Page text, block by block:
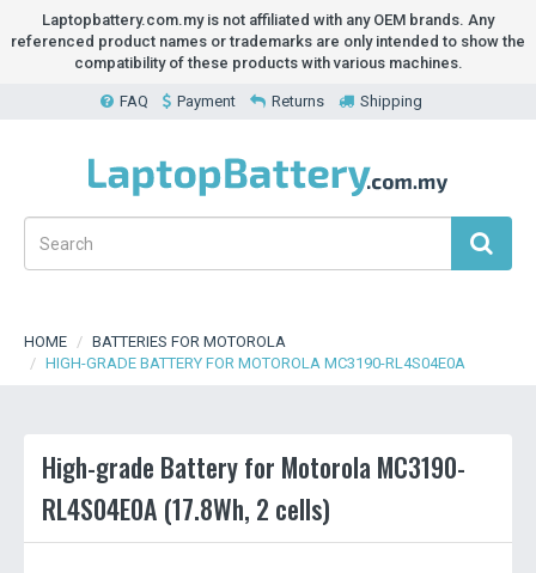
Laptopbattery.com.my is not affiliated with any OEM brands. Any
referenced product names or trademarks are only intended to show the
compatibility of these products with various machines.
FAQ Payment Returns Shipping
HOME
BATTERIES FOR MOTOROLA
HIGH-GRADE BATTERY FOR MOTOROLA MC3190-RL4S04E0A
High-grade Battery for Motorola MC3190-
RL4S04E0A (17.8Wh, 2 cells)